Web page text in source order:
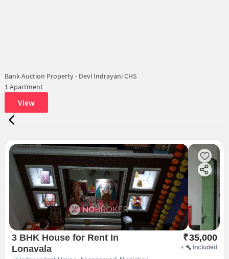
Bank Auction Property - Devi Indrayani CHS
1 Apartment
View
3 BHK House for Rent In
Lonavala
₹35,000
+ Included